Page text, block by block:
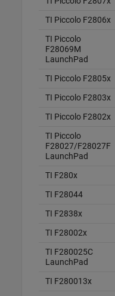
TI Piccolo F2806x
TI Piccolo
F28069M
LaunchPad
TI Piccolo F2805x
TI Piccolo F2803x
TI Piccolo F2802x
TI Piccolo
F28027/F28027F
LaunchPad
TI F280x
TI F28044
TI F2838x
TI F28002x
TI F280025C
LaunchPad
TI F280013x